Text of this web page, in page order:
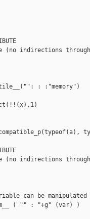
indirections
: :"memory")
indirections
can be
( "" : "+g" (var) )